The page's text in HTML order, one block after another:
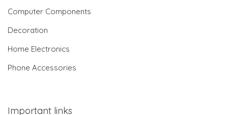
Computer Components
Decoration
Home Electronics
Phone Accessories
Important links